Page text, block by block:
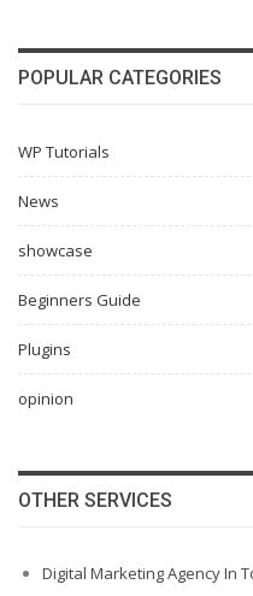
POPULAR CATEGORIES
WP Tutorials
News
showcase
Beginners Guide
Plugins
opinion
OTHER SERVICES
Digital Marketing Agency In